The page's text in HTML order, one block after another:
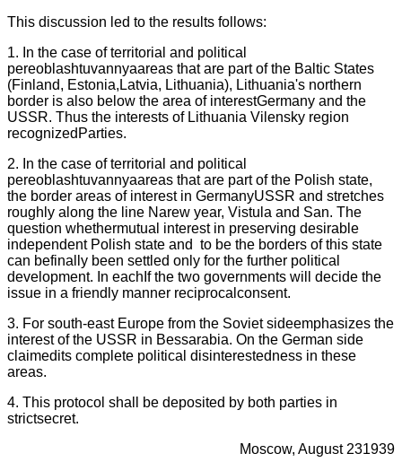
This discussion led to the results follows:
1. In the case of territorial and political
pereoblashtuvannyaareas that are part of the Baltic States
(Finland, Estonia,Latvia, Lithuania), Lithuania's northern
border is also below the area of interestGermany and the
USSR. Thus the interests of Lithuania Vilensky region
recognizedParties.
2. In the case of territorial and political
pereoblashtuvannyaareas that are part of the Polish state,
the border areas of interest in GermanyUSSR and stretches
roughly along the line Narew year, Vistula and San. The
question whethermutual interest in preserving desirable
independent Polish state and to be the borders of this state
can befinally been settled only for the further political
development. In eachIf the two governments will decide the
issue in a friendly manner reciprocalconsent.
3. For south-east Europe from the Soviet sideemphasizes the
interest of the USSR in Bessarabia. On the German side
claimedits complete political disinterestedness in these
areas.
4. This protocol shall be deposited by both parties in
strictsecret.
Moscow, August 231939